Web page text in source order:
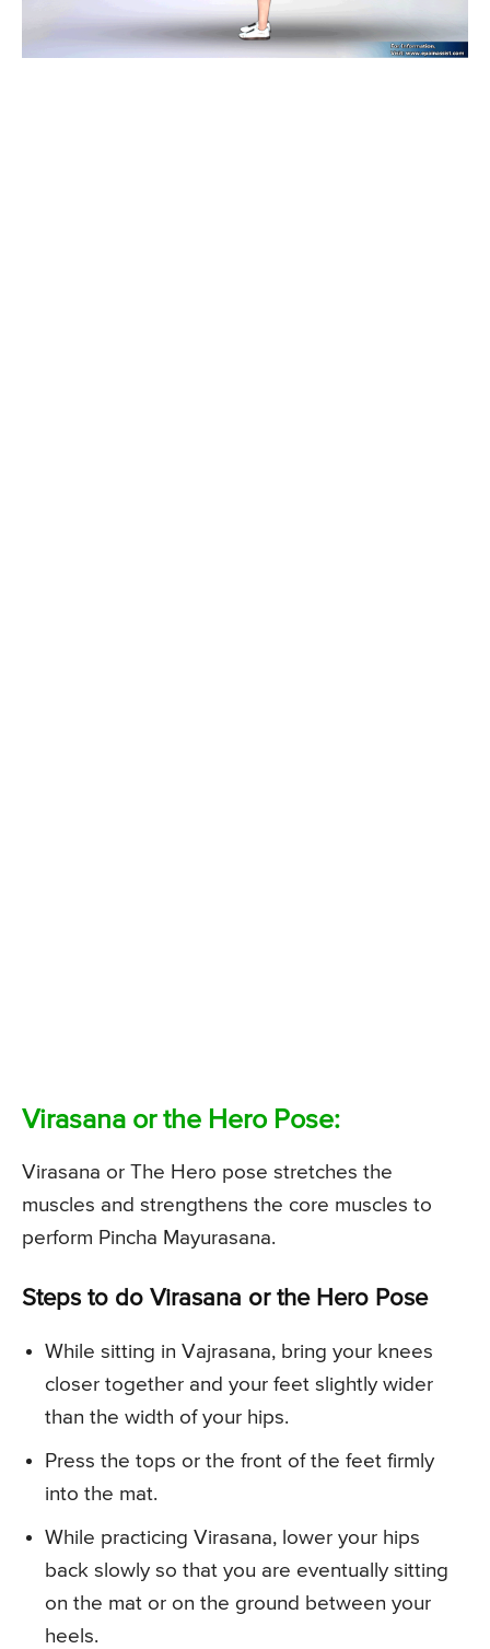
Virasana or the Hero Pose:
Virasana or The Hero pose stretches the
muscles and strengthens the core muscles to
perform Pincha Mayurasana.
Steps to do Virasana or the Hero Pose
While sitting in Vajrasana, bring your knees
closer together and your feet slightly wider
than the width of your hips.
Press the tops or the front of the feet firmly
into the mat.
While practicing Virasana, lower your hips
back slowly so that you are eventually sitting
on the mat or on the ground between your
heels.